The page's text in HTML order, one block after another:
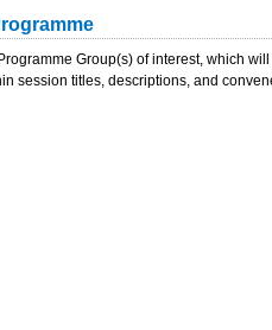
Group(s) of interest, which
session titles, descriptions, and